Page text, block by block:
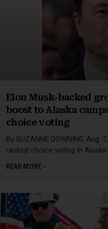
Elon Musk-backed
boost to Alaska
choice voting
By SUZANNE DOWNING Aug.
ranked-choice voting in Alaska
READ MORE »